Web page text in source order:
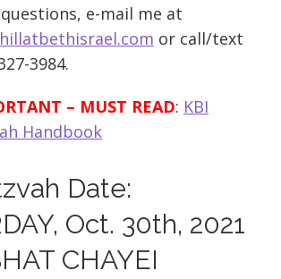
e-mail me at
or call/text
3984.
– MUST READ: KBI
Handbook
Date:
Oct. 30th, 2021
CHAYEI